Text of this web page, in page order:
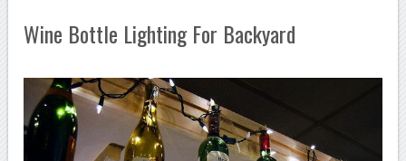
Wine Bottle Lighting For Backyard